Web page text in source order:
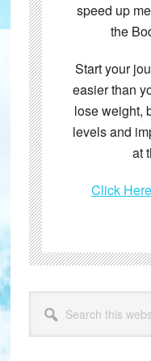
speed up
the
Start your
easier than
lose weight,
levels and
at
Click
Primary
Sidebar
this
website